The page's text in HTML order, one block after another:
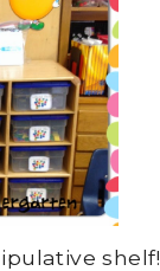
shelf!